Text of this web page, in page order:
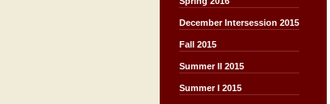
December Intersession 2015
Fall 2015
Summer II 2015
Summer I 2015